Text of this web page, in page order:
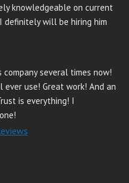
knowledgeable on current
definitely will be hiring him
company several times now!
use! Great work! And an
is everything! I